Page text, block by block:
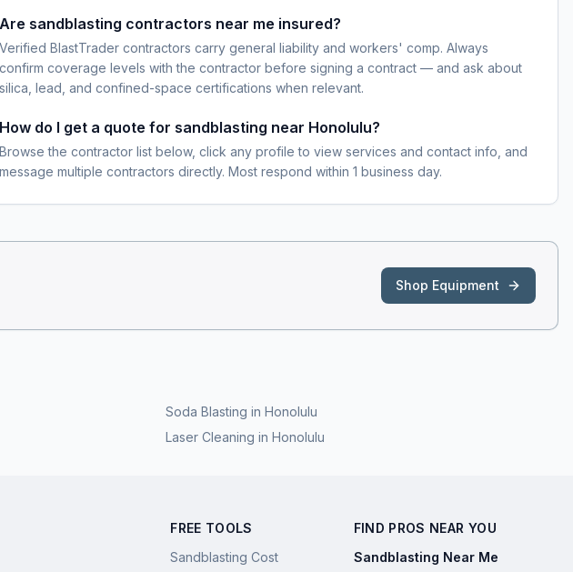
Are sandblasting contractors near me insured?
Verified BlastTrader contractors carry general liability and workers' comp. Always
confirm coverage levels with the contractor before signing a contract — and ask about
silica, lead, and confined-space certifications when relevant.
How do I get a quote for sandblasting near Honolulu?
Browse the contractor list below, click any profile to view services and contact info, and
message multiple contractors directly. Most respond within 1 business day.
Shop Equipment
Soda Blasting in Honolulu
Laser Cleaning in Honolulu
FREE TOOLS
Sandblasting Cost
FIND PROS NEAR YOU
Sandblasting Near Me